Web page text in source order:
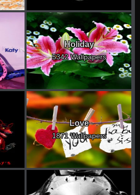
Holiday
5342 Wallpapers
Love
1871 Wallpapers